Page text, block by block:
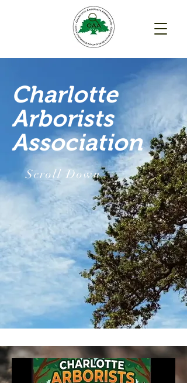
Charlotte
Arborists
Association
Scroll Down